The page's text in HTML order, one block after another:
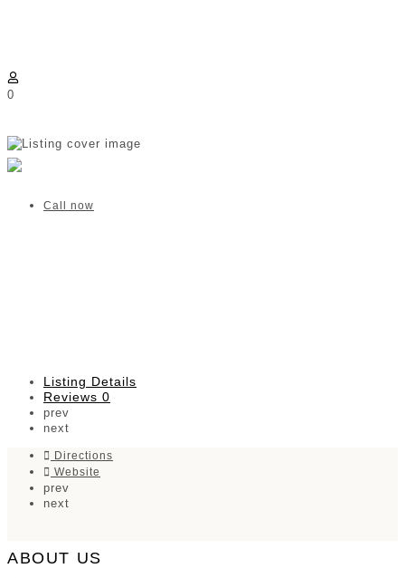
0
Harmony at Home | Sandton
Call now
Listing Details
Reviews 0
prev
next
Directions
Website
prev
next
ABOUT US